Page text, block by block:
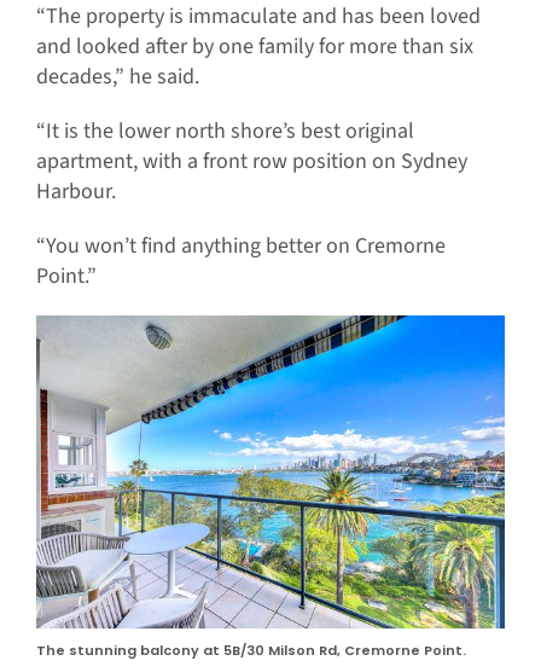
“The property is immaculate and has been loved
and looked after by one family for more than six
decades,” he said.
“It is the lower north shore’s best original
apartment, with a front row position on Sydney
Harbour.
“You won’t find anything better on Cremorne
Point.”
The stunning balcony at 5B/30 Milson Rd, Cremorne Point.